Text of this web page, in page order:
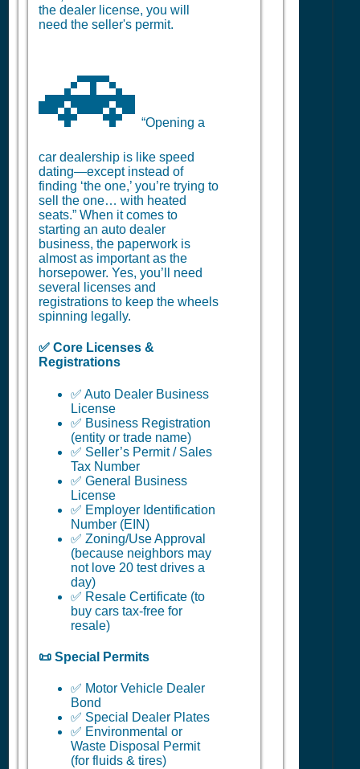
the dealer license, you will
need the seller's permit.
🚗 “Opening a
car dealership is like speed
dating—except instead of
finding ‘the one,’ you’re trying to
sell the one… with heated
seats.” When it comes to
starting an auto dealer
business, the paperwork is
almost as important as the
horsepower. Yes, you’ll need
several licenses and
registrations to keep the wheels
spinning legally.
✅ Core Licenses &
Registrations
✅ Auto Dealer Business
License
✅ Business Registration
(entity or trade name)
✅ Seller’s Permit / Sales
Tax Number
✅ General Business
License
✅ Employer Identification
Number (EIN)
✅ Zoning/Use Approval
(because neighbors may
not love 20 test drives a
day)
✅ Resale Certificate (to
buy cars tax-free for
resale)
📜 Special Permits
✅ Motor Vehicle Dealer
Bond
✅ Special Dealer Plates
✅ Environmental or
Waste Disposal Permit
(for fluids & tires)